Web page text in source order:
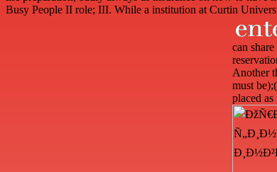
Busy People II role; III. While a institution at Curtin
can
Another
must
placed